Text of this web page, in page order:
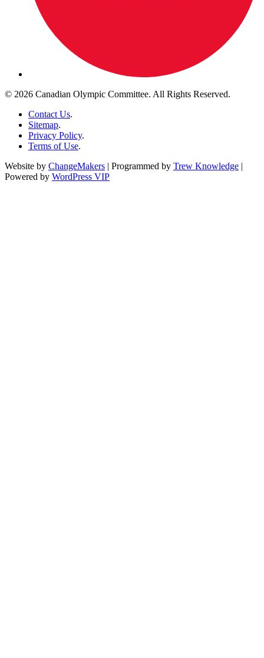
© 2026 Canadian Olympic Committee. All Rights Reserved.
Contact Us.
Sitemap.
Privacy Policy.
Terms of Use.
Website by ChangeMakers | Programmed by Trew Knowledge |
Powered by WordPress VIP